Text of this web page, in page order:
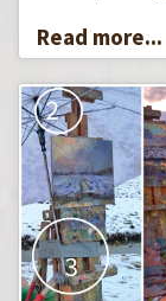
Read more...